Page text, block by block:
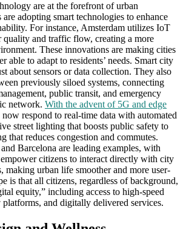
are at the forefront of urban
adopting smart technologies to enhance
For instance, Amsterdam utilizes IoT
quality and traffic flow, creating a more
These innovations are making cities
able to adapt to residents’ needs. Smart city
about sensors or data collection. They also
previously siloed systems, connecting
public transit, and emergency
network. With the advent of 5G and edge
now respond to real-time data with automated
street lighting that boosts public safety to
that reduces congestion and commutes.
Barcelona are leading examples, with
citizens to interact directly with city
making urban life smoother and more user-
is that all citizens, regardless of background,
equity,” including access to high-speed
and digitally delivered services.